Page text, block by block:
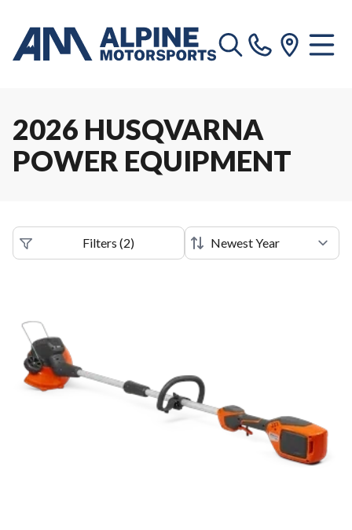
2026 HUSQVARNA
POWER EQUIPMENT
Filters (2)